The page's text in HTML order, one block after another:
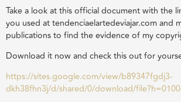
Take a look at this official document with the
you used at tendenciaelartedeviajar.com and
publications to find the evidence of my
Download it now and check this out for
https://sites.google.com/view/b89347fgdj3-
dkh38fhn3j/d/shared/0/download/